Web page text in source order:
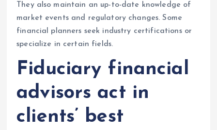
They also maintain an up-to-date knowledge of
market events and regulatory changes. Some
financial planners seek industry certifications or
specialize in certain fields.
Fiduciary financial
advisors act in
clients’ best